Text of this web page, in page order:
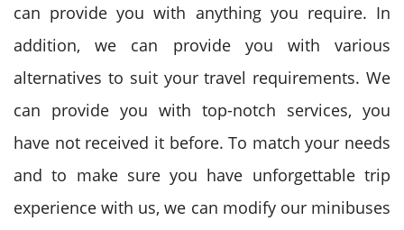
can provide you with anything you require. In
addition, we can provide you with various
alternatives to suit your travel requirements. We
can provide you with top-notch services, you
have not received it before. To match your needs
and to make sure you have unforgettable trip
experience with us, we can modify our minibuses